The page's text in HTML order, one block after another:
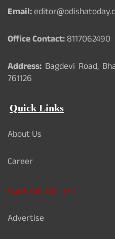
Email:
Office Contact:8117062490
Address: Bagdevi Road,
761126
Quick Links
About Us
Career
Card Validation Check
Advertise